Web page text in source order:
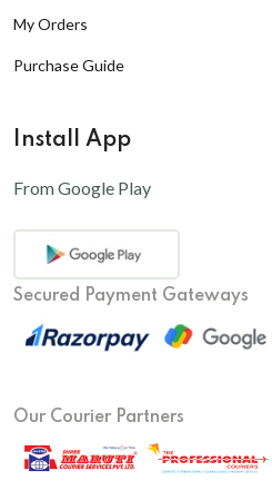
My Orders
Purchase Guide
Install App
From Google Play
Secured Payment Gateways
Our Courier Partners